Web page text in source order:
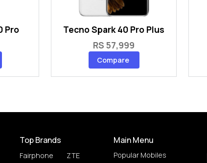
Pro
Tecno Spark 40 Pro Plus
RS 57,999
Compare
Top Brands
Fairphone ZTE
Main Menu
Popular Mobiles